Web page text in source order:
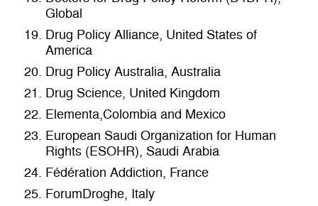
Global
Drug Policy Alliance, United States of
America
Drug Policy Australia, Australia
Drug Science, United Kingdom
Elementa,Colombia and Mexico
European Saudi Organization for Human
Rights (ESOHR), Saudi Arabia
Fédération Addiction, France
ForumDroghe, Italy